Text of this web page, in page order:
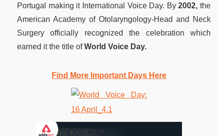
Portugal making it International Voice Day. By2002, the
American Academy of Otolaryngology-Head and Neck
Surgery officially recognized the celebration which
earned it the title ofWorld Voice Day.
Find More Important Days Here